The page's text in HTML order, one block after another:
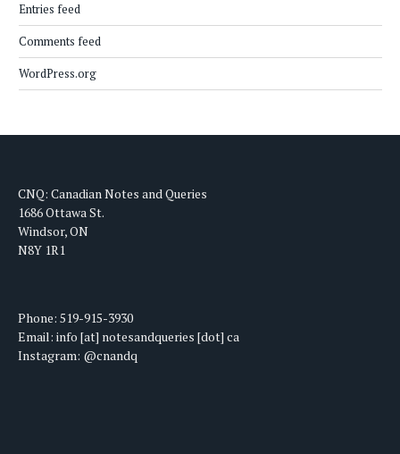
Entries feed
Comments feed
WordPress.org
CNQ: Canadian Notes and Queries
1686 Ottawa St.
Windsor, ON
N8Y 1R1
Phone: 519-915-3930
Email: info [at] notesandqueries [dot] ca
Instagram: @cnandq